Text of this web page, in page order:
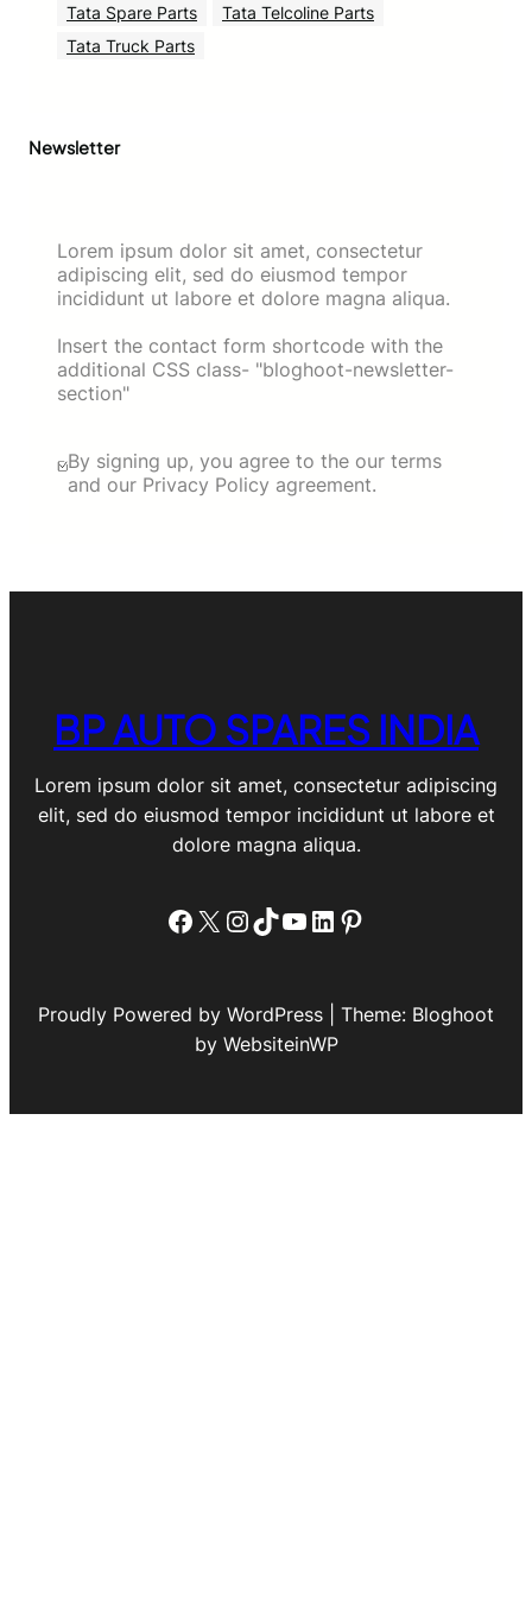
Tata Spare Parts
Tata Telcoline Parts
Tata Truck Parts
Newsletter
Lorem ipsum dolor sit amet, consectetur
adipiscing elit, sed do eiusmod tempor
incididunt ut labore et dolore magna aliqua.
Insert the contact form shortcode with the
additional CSS class- "bloghoot-newsletter-
section"
By signing up, you agree to the our terms
and our Privacy Policy agreement.
BP AUTO SPARES INDIA
Lorem ipsum dolor sit amet, consectetur adipiscing
elit, sed do eiusmod tempor incididunt ut labore et
dolore magna aliqua.
Facebook
X Instagram
TikTok
YouTube
LinkedIn
Pinterest
Proudly Powered by WordPress | Theme: Bloghoot
by WebsiteinWP